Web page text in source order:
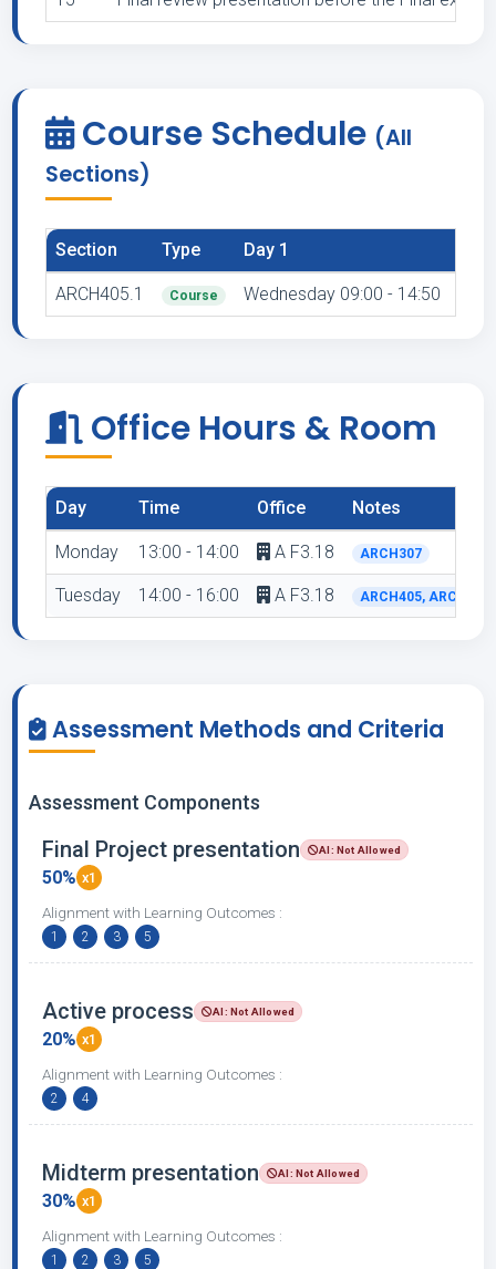
Course Schedule (All
Sections)
Section Type Day 1
ARCH405.1 Course Wednesday 09:00 - 14:50
Office Hours & Room
Day Time Office Notes
Monday 13:00 - 14:00 A F3.18 ARCH307
Tuesday 14:00 - 16:00 A F3.18 ARCH405, ARCH510
Assessment Methods and Criteria
Assessment Components
50% x1
Final Project presentation AI: Not Allowed
Alignment with Learning Outcomes :
1 2 3 5
20% x1
Active process AI: Not Allowed
Alignment with Learning Outcomes :
2 4
30% x1
Midterm presentation AI: Not Allowed
Alignment with Learning Outcomes :
1 2 3 5